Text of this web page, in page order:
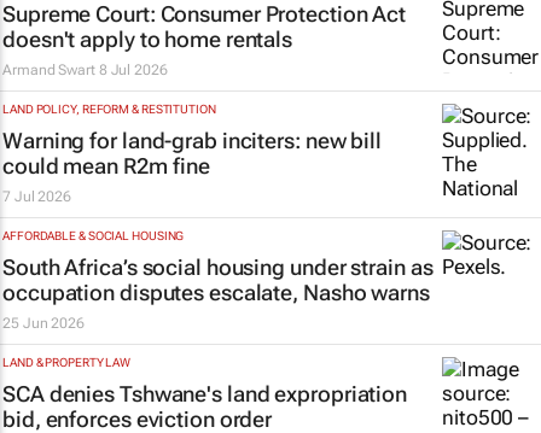
Supreme Court: Consumer Protection Act
doesn't apply to home rentals
Armand Swart 8 Jul 2026
LAND POLICY, REFORM & RESTITUTION
Warning for land-grab inciters: new bill
could mean R2m fine
7 Jul 2026
AFFORDABLE & SOCIAL HOUSING
South Africa’s social housing under strain as
occupation disputes escalate, Nasho warns
25 Jun 2026
LAND & PROPERTY LAW
SCA denies Tshwane's land expropriation
bid, enforces eviction order